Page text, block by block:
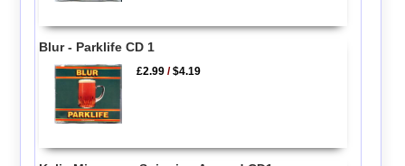
Blur - Parklife CD 1
£2.99 /$4.19